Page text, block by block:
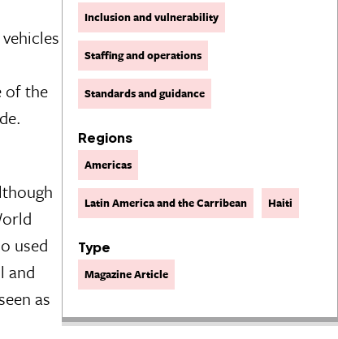
Inclusion and vulnerability
Staffing and operations
Standards and guidance
Regions
Americas
Latin America and the Carribean Haiti
Type
Magazine Article
of the
used
and
as